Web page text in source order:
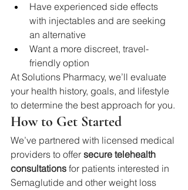
Have experienced side effects
with injectables and are seeking
an alternative
Want a more discreet, travel-
friendly option
At Solutions Pharmacy, we’ll evaluate
your health history, goals, and lifestyle
to determine the best approach for you.
How to Get Started
We’ve partnered with licensed medical
providers to offer secure telehealth
consultations for patients interested in
Semaglutide and other weight loss